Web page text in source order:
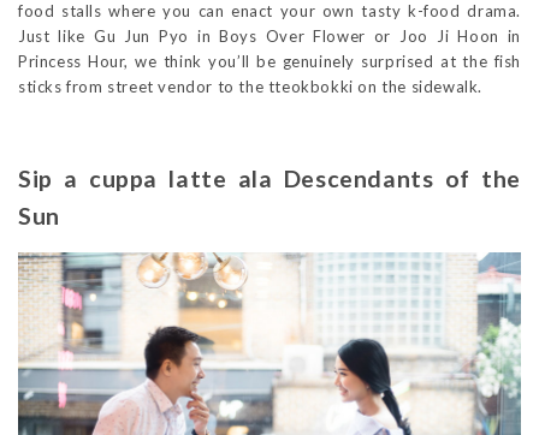
food stalls where you can enact your own tasty k-food drama.
Just like Gu Jun Pyo in Boys Over Flower or Joo Ji Hoon in
Princess Hour, we think you’ll be genuinely surprised at the fish
sticks from street vendor to the tteokbokki on the sidewalk.
Sip a cuppa latte ala Descendants of the
Sun